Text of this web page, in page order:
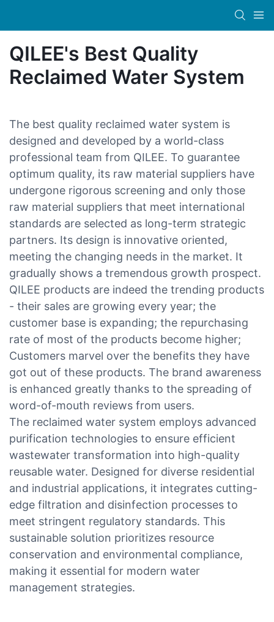
QILEE's Best Quality
Reclaimed Water System
The best quality reclaimed water system is
designed and developed by a world-class
professional team from QILEE. To guarantee
optimum quality, its raw material suppliers have
undergone rigorous screening and only those
raw material suppliers that meet international
standards are selected as long-term strategic
partners. Its design is innovative oriented,
meeting the changing needs in the market. It
gradually shows a tremendous growth prospect.
QILEE products are indeed the trending products
- their sales are growing every year; the
customer base is expanding; the repurchasing
rate of most of the products become higher;
Customers marvel over the benefits they have
got out of these products. The brand awareness
is enhanced greatly thanks to the spreading of
word-of-mouth reviews from users.
The reclaimed water system employs advanced
purification technologies to ensure efficient
wastewater transformation into high-quality
reusable water. Designed for diverse residential
and industrial applications, it integrates cutting-
edge filtration and disinfection processes to
meet stringent regulatory standards. This
sustainable solution prioritizes resource
conservation and environmental compliance,
making it essential for modern water
management strategies.